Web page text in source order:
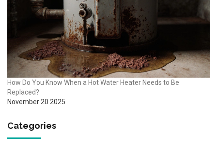
How Do You Know When a Hot Water Heater Needs to Be
Replaced?
November 20 2025
Categories